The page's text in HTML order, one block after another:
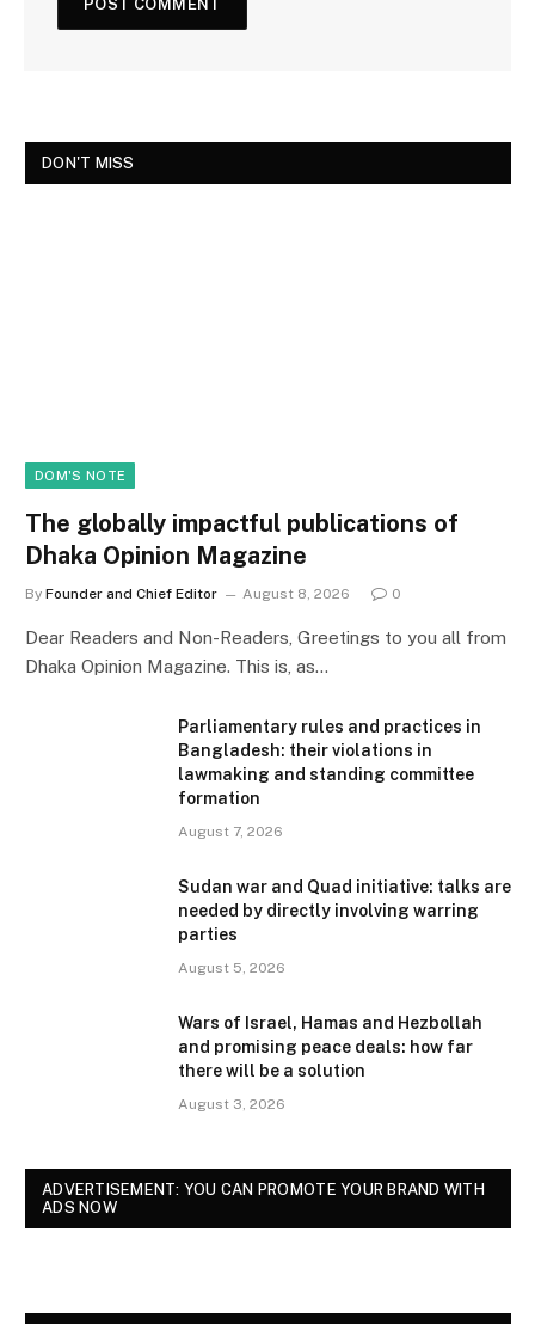
DON'T MISS
DOM'S NOTE
The globally impactful publications of
Dhaka Opinion Magazine
By Founder and Chief Editor August 8, 2026 0
Dear Readers and Non-Readers, Greetings to you all from
Dhaka Opinion Magazine. This is, as…
Parliamentary rules and practices in
Bangladesh: their violations in
lawmaking and standing committee
formation
August 7, 2026
Sudan war and Quad initiative: talks are
needed by directly involving warring
parties
August 5, 2026
Wars of Israel, Hamas and Hezbollah
and promising peace deals: how far
there will be a solution
August 3, 2026
ADVERTISEMENT: YOU CAN PROMOTE YOUR BRAND WITH
ADS NOW